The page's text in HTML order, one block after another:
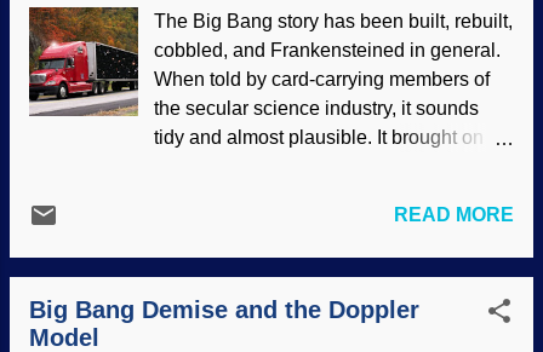
Scientists studying space alien, made
with Bing AI Image Creator Kind of like
being teased, but there is no entity behind
the teasing. Indeed, secular scientists
desperately want to find intelligent life
think it would vindicate their rejection of
partly in hopes of finding support for the
Big B...
The Big Bang story has been built, rebuilt,
cobbled, and Frankensteined in general.
When told by card-carrying members of
the secular science industry, it sounds
tidy and almost plausible. It brought on
told as if scientists were trucking along in
complete unity. Nope. Cosmologists and
cosmogonists in the ranks disagree. It is
also presented without any actual
READ MORE
Big Bang Demise and the Doppler
Model